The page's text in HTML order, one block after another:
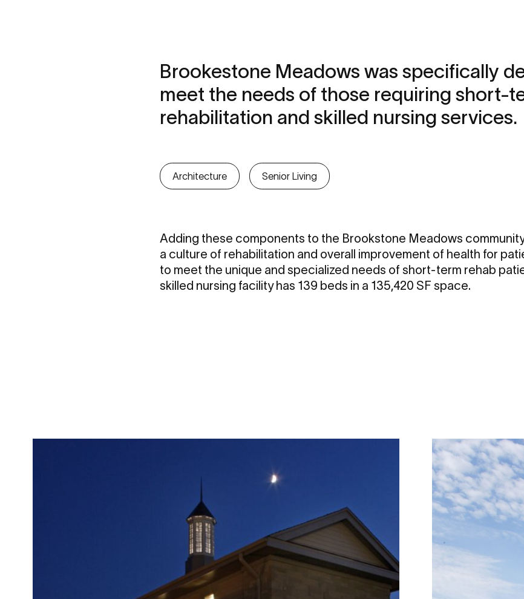
Brookestone Meadows was specifically
meet the needs of those requiring short-
rehabilitation and skilled nursing services.
Architecture Senior Living
Adding these components to the Brookstone Meadows
a culture of rehabilitation and overall improvement of health for
to meet the unique and specialized needs of short-term rehab
skilled nursing facility has 139 beds in a 135,420 SF space.